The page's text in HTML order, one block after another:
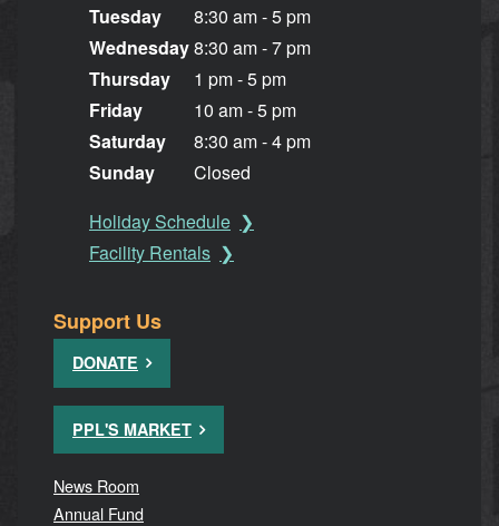
Tuesday
Wednesday
Thursday
Friday
Saturday
Sunday
8:30 am - 5 pm
8:30 am - 7 pm
1 pm - 5 pm
10 am - 5 pm
8:30 am - 4 pm
Closed
Holiday Schedule
Facility Rentals
Support Us
DONATE
PPL'S MARKET
News Room
Annual Fund